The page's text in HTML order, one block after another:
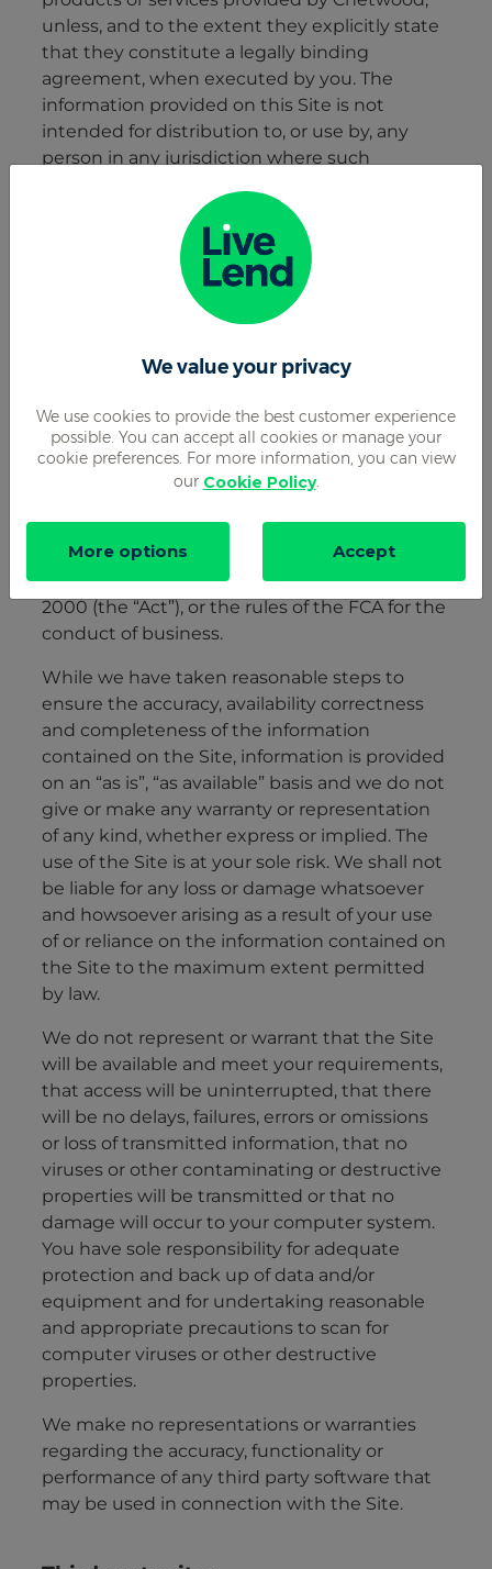
We value your privacy
We use cookies to provide the best customer experience
possible. You can accept all cookies or manage your
cookie preferences. For more information, you can view
our Cookie Policy.
More options Accept